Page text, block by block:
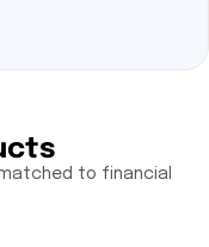
to financial